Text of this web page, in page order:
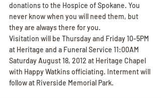
donations to the Hospice of Spokane. You
never know when you will need them, but
they are always there for you.
Visitation will be Thursday and Friday 10-5PM
at Heritage and a Funeral Service 11:00AM
Saturday August 18, 2012 at Heritage Chapel
with Happy Watkins officiating. Interment will
follow at Riverside Memorial Park.